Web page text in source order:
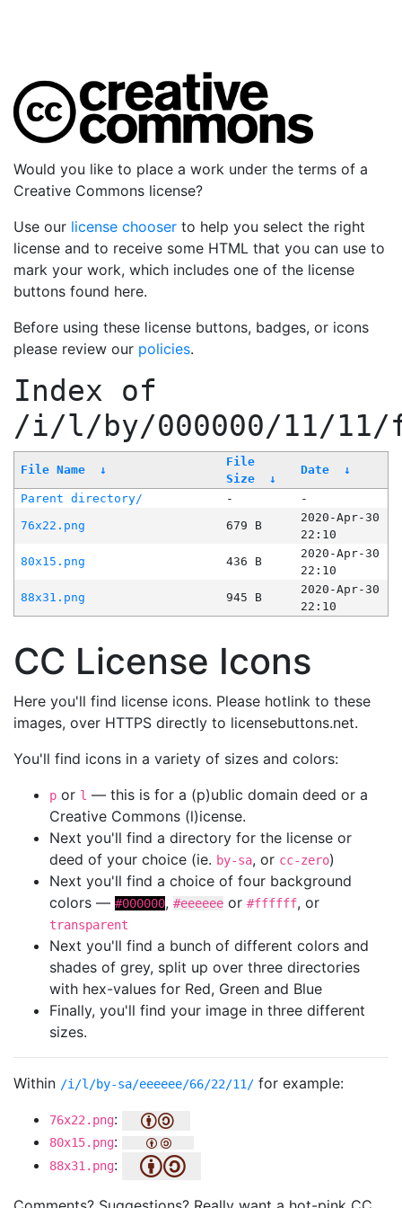
Would you like to place a work under the terms of a
Creative Commons license?
Use our license chooser to help you select the right
license and to receive some HTML that you can use to
mark your work, which includes one of the license
buttons found here.
Before using these license buttons, badges, or icons
please review our policies.
Index of
/i/l/by/000000/11/
File Name ↓
File
Size
↓
Date ↓
Parent directory/ -
-
76x22.png
679 B
2020-Apr-30
22:10
80x15.png
436 B
2020-Apr-30
22:10
88x31.png
945 B
2020-Apr-30
22:10
CC License Icons
Here you'll find license icons. Please hotlink to these
images, over HTTPS directly to licensebuttons.net.
You'll find icons in a variety of sizes and colors:
p or l — this is for a (p)ublic domain deed or a
Creative Commons (l)icense.
Next you'll find a directory for the license or
deed of your choice (ie. by-sa, or cc-zero)
Next you'll find a choice of four background
colors — #000000, #eeeeee or #ffffff, or
transparent
Next you'll find a bunch of different colors and
shades of grey, split up over three directories
with hex-values for Red, Green and Blue
Finally, you'll find your image in three different
sizes.
Within /i/l/by-sa/eeeeee/66/22/11/ for example:
76x22.png:
80x15.png:
88x31.png: